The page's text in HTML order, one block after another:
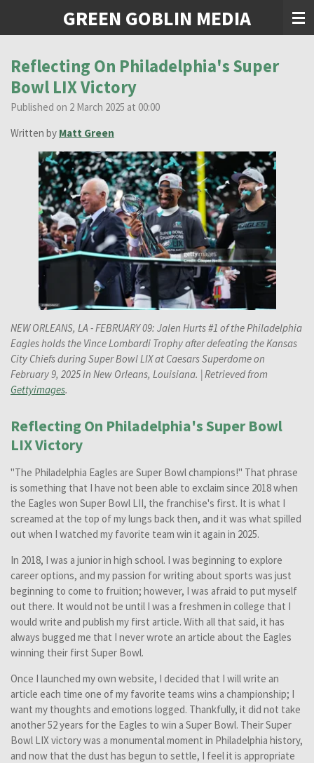
content
GREEN GOBLIN MEDIA
Reflecting On Philadelphia's Super
Bowl LIX Victory
Published on 2 March 2025 at 00:00
Written by Matt Green
NEW ORLEANS, LA - FEBRUARY 09: Jalen Hurts #1 of the Philadelphia
Eagles holds the Vince Lombardi Trophy after defeating the Kansas
City Chiefs during Super Bowl LIX at Caesars Superdome on
February 9, 2025 in New Orleans, Louisiana. | Retrieved from
Gettyimages.
Reflecting On Philadelphia's Super Bowl
LIX Victory
"The Philadelphia Eagles are Super Bowl champions!" That phrase
is something that I have not been able to exclaim since 2018 when
the Eagles won Super Bowl LII, the franchise's first. It is what I
screamed at the top of my lungs back then, and it was what spilled
out when I watched my favorite team win it again in 2025.
In 2018, I was a junior in high school. I was beginning to explore
career options, and my passion for writing about sports was just
beginning to come to fruition; however, I was afraid to put myself
out there. It would not be until I was a freshmen in college that I
would write and publish my first article. With all that said, it has
always bugged me that I never wrote an article about the Eagles
winning their first Super Bowl.
Once I launched my own website, I decided that I will write an
article each time one of my favorite teams wins a championship; I
want my thoughts and emotions logged. Thankfully, it did not take
another 52 years for the Eagles to win a Super Bowl. Their Super
Bowl LIX victory was a monumental moment in Philadelphia history,
and now that the dust has begun to settle, I feel it is appropriate